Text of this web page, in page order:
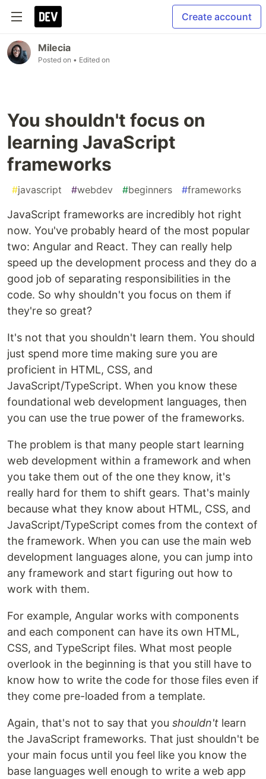
Create account
Milecia
Posted on • Edited on
You shouldn't focus on
learning JavaScript
frameworks
#javascript #webdev #beginners #frameworks
JavaScript frameworks are incredibly hot right
now. You've probably heard of the most popular
two: Angular and React. They can really help
speed up the development process and they do a
good job of separating responsibilities in the
code. So why shouldn't you focus on them if
they're so great?
It's not that you shouldn't learn them. You should
just spend more time making sure you are
proficient in HTML, CSS, and
JavaScript/TypeScript. When you know these
foundational web development languages, then
you can use the true power of the frameworks.
The problem is that many people start learning
web development within a framework and when
you take them out of the one they know, it's
really hard for them to shift gears. That's mainly
because what they know about HTML, CSS, and
JavaScript/TypeScript comes from the context of
the framework. When you can use the main web
development languages alone, you can jump into
any framework and start figuring out how to
work with them.
For example, Angular works with components
and each component can have its own HTML,
CSS, and TypeScript files. What most people
overlook in the beginning is that you still have to
know how to write the code for those files even if
they come pre-loaded from a template.
Again, that's not to say that you shouldn't learn
the JavaScript frameworks. That just shouldn't be
your main focus until you feel like you know the
base languages well enough to write a web app